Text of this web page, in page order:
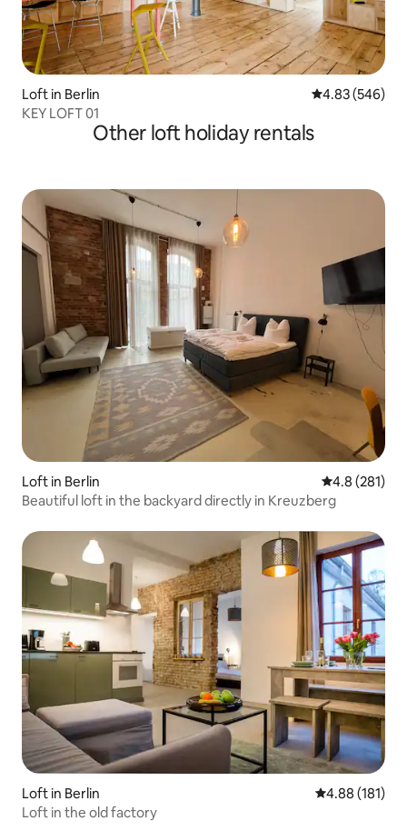
Loft in Berlin 4.83 out of 5
4.83 (546)
KEY LOFT 01
Other loft holiday rentals
Loft in Berlin 4.8 out of 5
4.8 (281)
Beautiful loft in the backyard directly in Kreuzberg
Loft in Berlin 4.88 out of 5
4.88 (181)
Loft in the old factory